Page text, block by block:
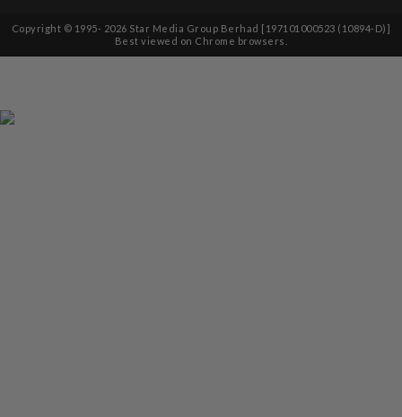
Copyright © 1995- 2026 Star Media Group Berhad [197101000523 (10894-D)]
Best viewed on Chrome browsers.